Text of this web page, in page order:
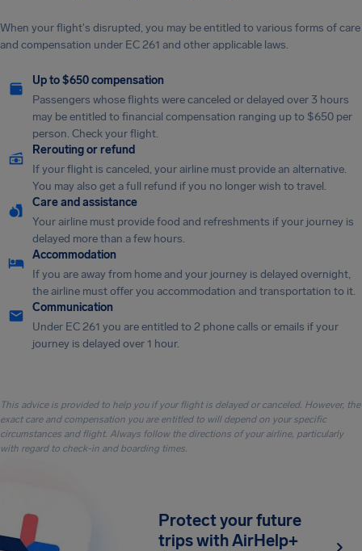
When your flight's disrupted, you may be entitled to various forms of care
and compensation under EC 261 and other applicable laws.
Up to $650 compensation
Passengers whose flights were canceled or delayed over 3 hours
may be entitled to financial compensation ranging up to $650 per
person. Check your flight.
Rerouting or refund
If your flight is canceled, your airline must provide an alternative.
You may also get a full refund if you no longer wish to travel.
Care and assistance
Your airline must provide food and refreshments if your journey is
delayed more than a few hours.
Accommodation
If you are away from home and your journey is delayed overnight,
the airline must offer you accommodation and transportation to it.
Communication
Under EC 261 you are entitled to 2 phone calls or emails if your
journey is delayed over 1 hour.
This advice is provided to help you if your flight is delayed or canceled. However, the
exact care and compensation you are entitled to will depend on your specific
circumstances and flight. Always follow the directions of your airline, particularly
with regard to check-in and boarding times.
Protect your future
trips with AirHelp+